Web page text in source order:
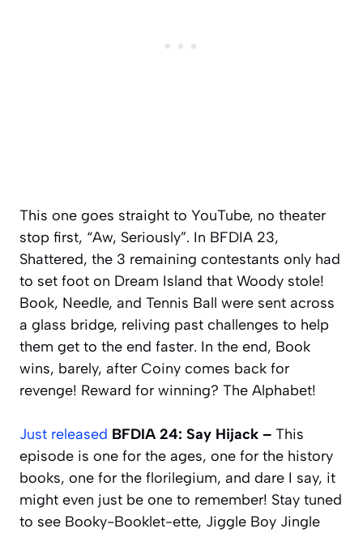
This one goes straight to YouTube, no theater
stop first, “Aw, Seriously”. In BFDIA 23,
Shattered, the 3 remaining contestants only had
to set foot on Dream Island that Woody stole!
Book, Needle, and Tennis Ball were sent across
a glass bridge, reliving past challenges to help
them get to the end faster. In the end, Book
wins, barely, after Coiny comes back for
revenge! Reward for winning? The Alphabet!
Just released BFDIA 24: Say Hijack – This
episode is one for the ages, one for the history
books, one for the florilegium, and dare I say, it
might even just be one to remember! Stay tuned
to see Booky-Booklet-ette, Jiggle Boy Jingle